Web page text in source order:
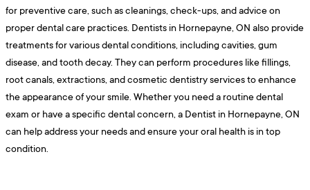
for preventive care, such as cleanings, check-ups, and advice on
proper dental care practices. Dentists in Hornepayne, ON also provide
treatments for various dental conditions, including cavities, gum
disease, and tooth decay. They can perform procedures like fillings,
root canals, extractions, and cosmetic dentistry services to enhance
the appearance of your smile. Whether you need a routine dental
exam or have a specific dental concern, a Dentist in Hornepayne, ON
can help address your needs and ensure your oral health is in top
condition.